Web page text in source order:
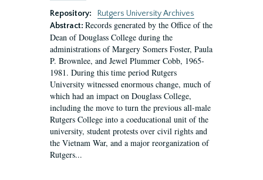
Repository:
Rutgers University Archives
Abstract: Records generated by the Office of the
Dean of Douglass College during the
administrations of Margery Somers Foster, Paula
P. Brownlee, and Jewel Plummer Cobb, 1965-
1981. During this time period Rutgers
University witnessed enormous change, much of
which had an impact on Douglass College,
including the move to turn the previous all-male
Rutgers College into a coeducational unit of the
university, student protests over civil rights and
the Vietnam War, and a major reorganization of
Rutgers...